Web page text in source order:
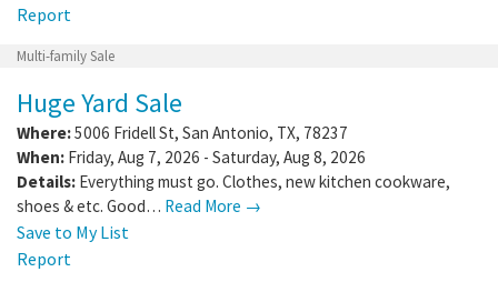
Report
Multi-family Sale
Huge Yard Sale
Where:5006 Fridell St, San Antonio, TX, 78237
When: Friday, Aug 7, 2026 - Saturday, Aug 8, 2026
Details: Everything must go. Clothes, new kitchen cookware,
shoes & etc. Good… Read More →
Save to My List
Report